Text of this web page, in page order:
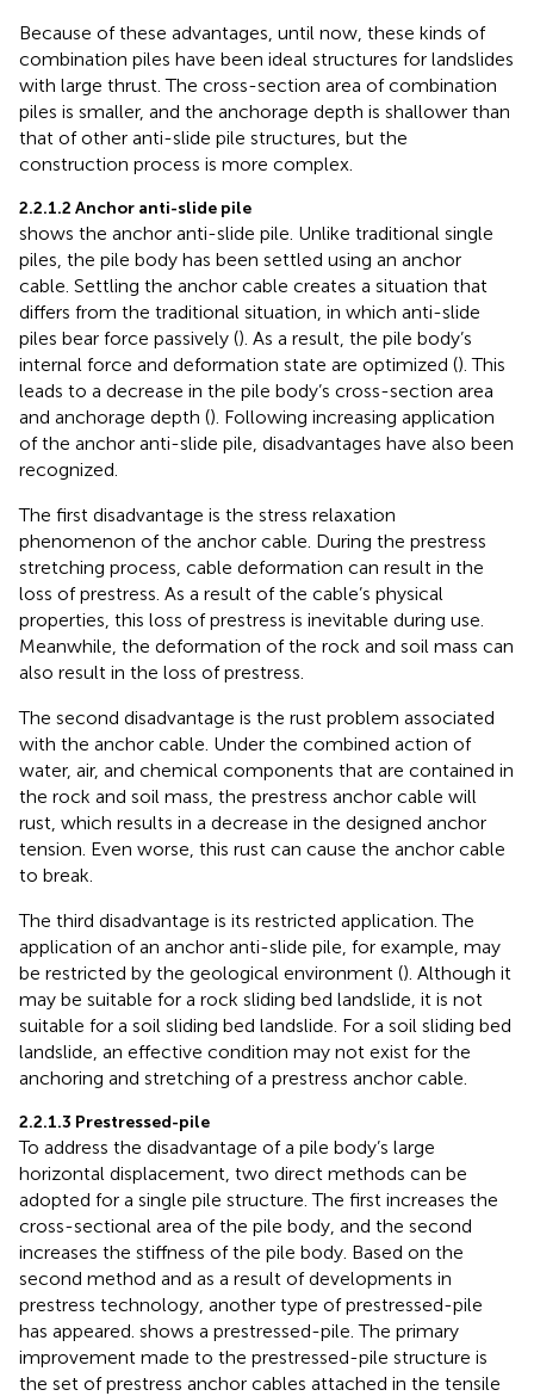
Because of these advantages, until now, these kinds of
combination piles have been ideal structures for landslides
with large thrust. The cross-section area of combination
piles is smaller, and the anchorage depth is shallower than
that of other anti-slide pile structures, but the
construction process is more complex.
2.2.1.2 Anchor anti-slide pile
shows the anchor anti-slide pile. Unlike traditional single
piles, the pile body has been settled using an anchor
cable. Settling the anchor cable creates a situation that
differs from the traditional situation, in which anti-slide
piles bear force passively (). As a result, the pile body’s
internal force and deformation state are optimized (). This
leads to a decrease in the pile body’s cross-section area
and anchorage depth (). Following increasing application
of the anchor anti-slide pile, disadvantages have also been
recognized.
The first disadvantage is the stress relaxation
phenomenon of the anchor cable. During the prestress
stretching process, cable deformation can result in the
loss of prestress. As a result of the cable’s physical
properties, this loss of prestress is inevitable during use.
Meanwhile, the deformation of the rock and soil mass can
also result in the loss of prestress.
The second disadvantage is the rust problem associated
with the anchor cable. Under the combined action of
water, air, and chemical components that are contained in
the rock and soil mass, the prestress anchor cable will
rust, which results in a decrease in the designed anchor
tension. Even worse, this rust can cause the anchor cable
to break.
The third disadvantage is its restricted application. The
application of an anchor anti-slide pile, for example, may
be restricted by the geological environment (). Although it
may be suitable for a rock sliding bed landslide, it is not
suitable for a soil sliding bed landslide. For a soil sliding bed
landslide, an effective condition may not exist for the
anchoring and stretching of a prestress anchor cable.
2.2.1.3 Prestressed-pile
To address the disadvantage of a pile body’s large
horizontal displacement, two direct methods can be
adopted for a single pile structure. The first increases the
cross-sectional area of the pile body, and the second
increases the stiffness of the pile body. Based on the
second method and as a result of developments in
prestress technology, another type of prestressed-pile
has appeared. shows a prestressed-pile. The primary
improvement made to the prestressed-pile structure is
the set of prestress anchor cables attached in the tensile